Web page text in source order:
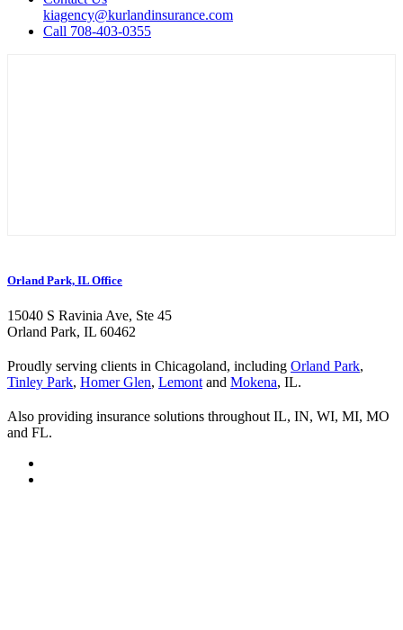
kiagency@kurlandinsurance.com
Call 708-403-0355
Orland Park, IL Office
15040 S Ravinia Ave, Ste 45
Orland Park, IL 60462
Proudly serving clients in Chicagoland, including Orland Park,
Tinley Park, Homer Glen, Lemontand Mokena, IL.
Also providing insurance solutions throughout IL, IN, WI, MI, MO
and FL.